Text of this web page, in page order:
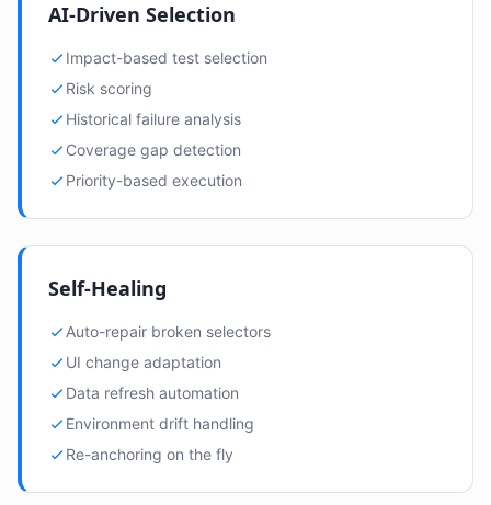
AI-Driven Selection
Impact-based test selection
Risk scoring
Historical failure analysis
Coverage gap detection
Priority-based execution
Self-Healing
Auto-repair broken selectors
UI change adaptation
Data refresh automation
Environment drift handling
Re-anchoring on the fly